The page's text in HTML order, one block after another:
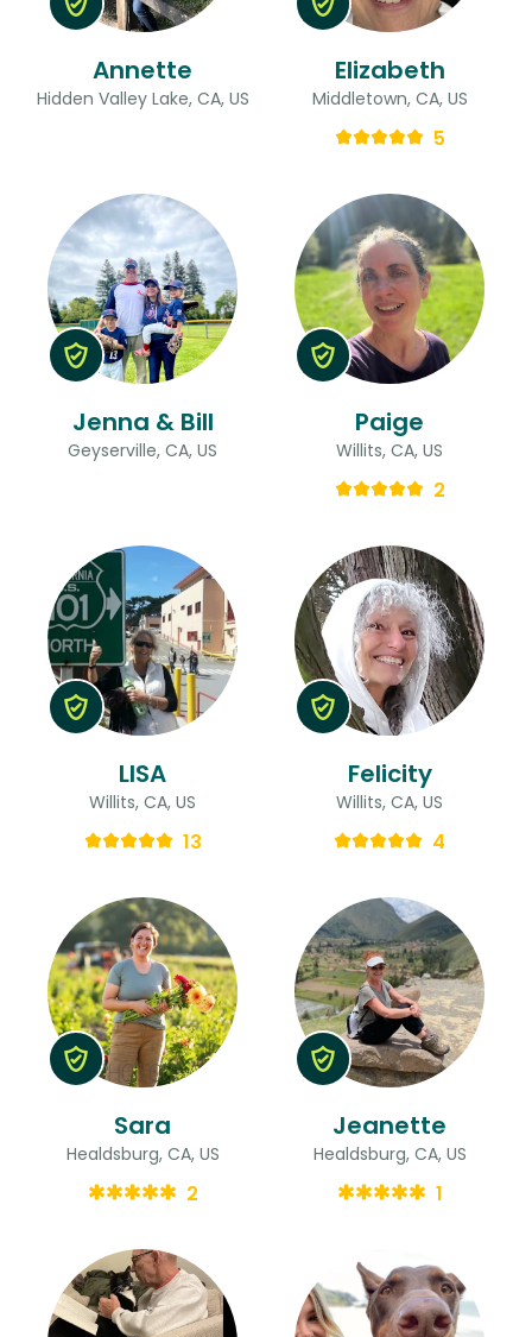
Annette
Hidden Valley Lake, CA, US
Elizabeth
Middletown, CA, US
5
Jenna & Bill
Geyserville, CA, US
Paige
Willits, CA, US
2
LISA
Willits, CA, US
13
Felicity
Willits, CA, US
4
Sara
Healdsburg, CA, US
2
Jeanette
Healdsburg, CA, US
1